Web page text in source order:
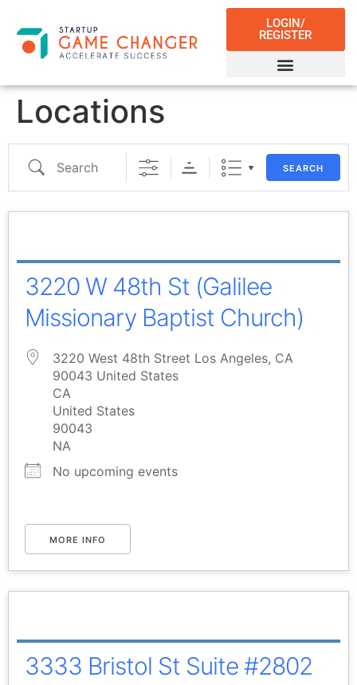
LOGIN/
REGISTER
Locations
SEARCH
3220 W 48th St (Galilee
Missionary Baptist Church)
3220 West 48th Street Los Angeles, CA
90043 United States
CA
United States
90043
NA
No upcoming events
MORE INFO
3333 Bristol St Suite #2802